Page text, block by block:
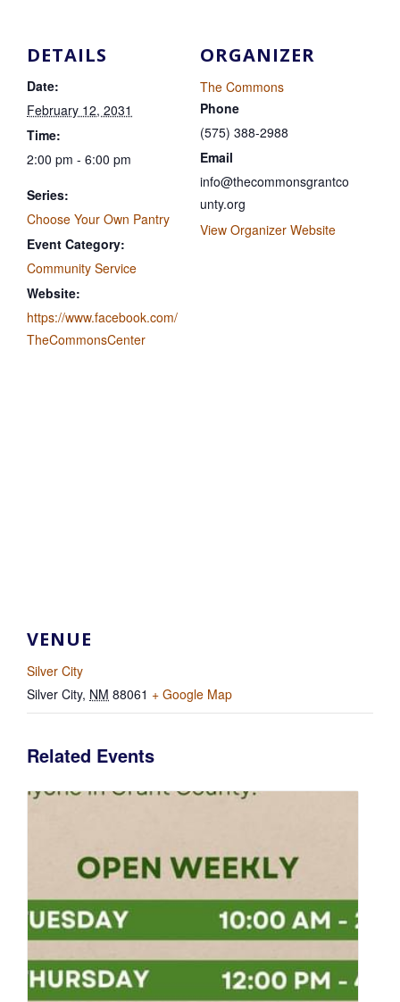
DETAILS
Date:
February 12, 2031
Time:
2:00 pm - 6:00 pm
Series:
Choose Your Own Pantry
Event Category:
Community Service
Website:
https://www.facebook.com/
TheCommonsCenter
ORGANIZER
The Commons
Phone
(575) 388-2988
Email
info@thecommonsgrantco
unty.org
View Organizer Website
VENUE
Silver City
Silver City, NM 88061 + Google Map
Related Events